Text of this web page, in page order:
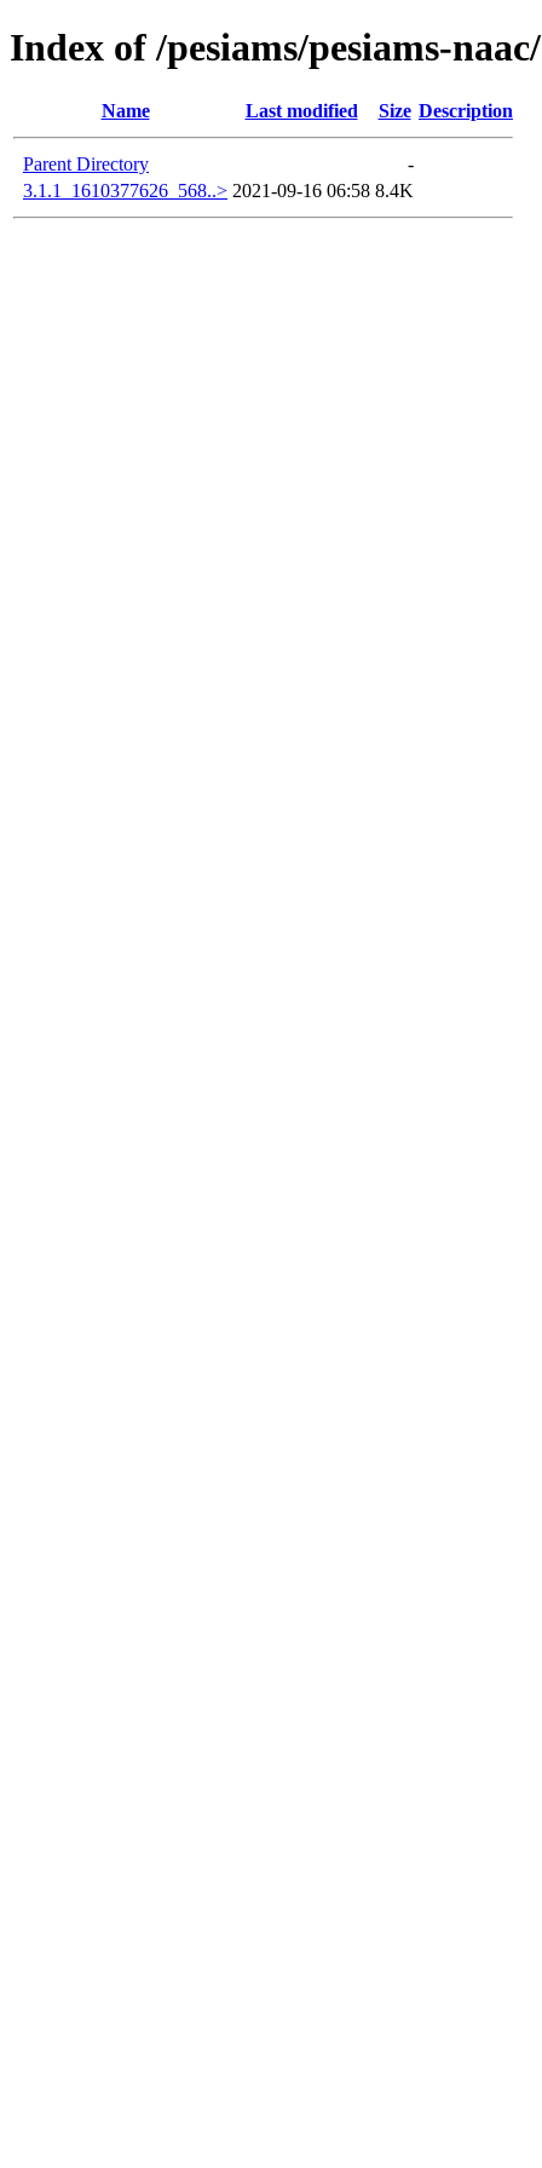
Index of /pesiams/pesiams-
Name Last modified Size Description
Parent Directory
-
3.1.1_1610377626_568..> 2021-09-16 06:58 8.4K